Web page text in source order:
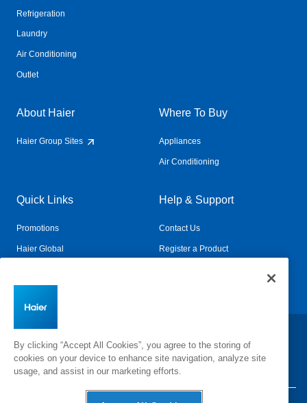
Refrigeration
Laundry
Air Conditioning
Outlet
About Haier
Haier Group Sites
Where To Buy
Appliances
Air Conditioning
Quick Links
Promotions
Haier Global
Help & Support
Contact Us
Register a Product
Change Country:
By clicking “Accept All Cookies”, you agree to the storing of
cookies on your device to enhance site navigation, analyze site
usage, and assist in our marketing efforts.